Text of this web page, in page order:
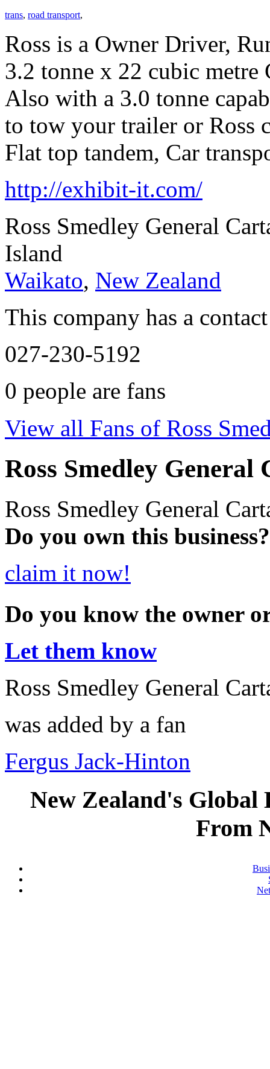
trans, road transport,
Ross is a Owner Driver,
3.2 tonne x 22 cubic metre
Also with a 3.0 tonne
to tow your trailer or Ross
Flat top tandem, Car
http://exhibit-it.com/
Ross Smedley General
Island
Waikato, New Zealand
This company has a
027-230-5192
0 people are fans
View all Fans of Ross
Ross Smedley General
Ross Smedley General
Do you own this business?
claim it now!
Do you know the owner
Let them know
Ross Smedley General
was added by a fan
Fergus Jack-Hinton
New Zealand's Global
From